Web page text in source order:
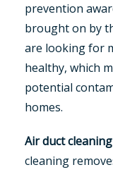
prevention
brought on by
are looking for
healthy, which
potential
homes.
Air duct
cleaning